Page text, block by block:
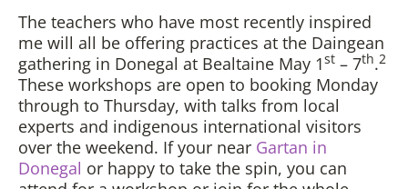
The teachers who have most recently inspired
me will all be offering practices at the Daingean
gathering in Donegal at Bealtaine May 1st – 7th.2
These workshops are open to booking Monday
through to Thursday, with talks from local
experts and indigenous international visitors
over the weekend. If your near Gartan in
Donegal or happy to take the spin, you can